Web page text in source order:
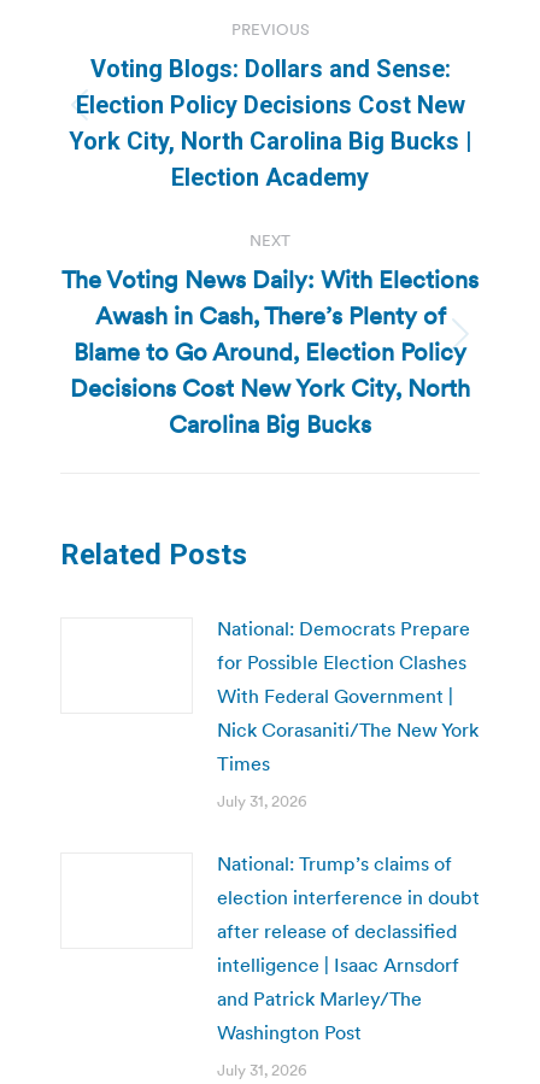
navigation
PREVIOUS
Previous
post:
Voting Blogs: Dollars and Sense:
Election Policy Decisions Cost New
York City, North Carolina Big Bucks |
Election Academy
NEXT
Next
post:
The Voting News Daily: With Elections
Awash in Cash, There’s Plenty of
Blame to Go Around, Election Policy
Decisions Cost New York City, North
Carolina Big Bucks
Related Posts
National: Democrats Prepare
for Possible Election Clashes
With Federal Government |
Nick Corasaniti/The New York
Times
July 31, 2026
National: Trump’s claims of
election interference in doubt
after release of declassified
intelligence | Isaac Arnsdorf
and Patrick Marley/The
Washington Post
July 31, 2026